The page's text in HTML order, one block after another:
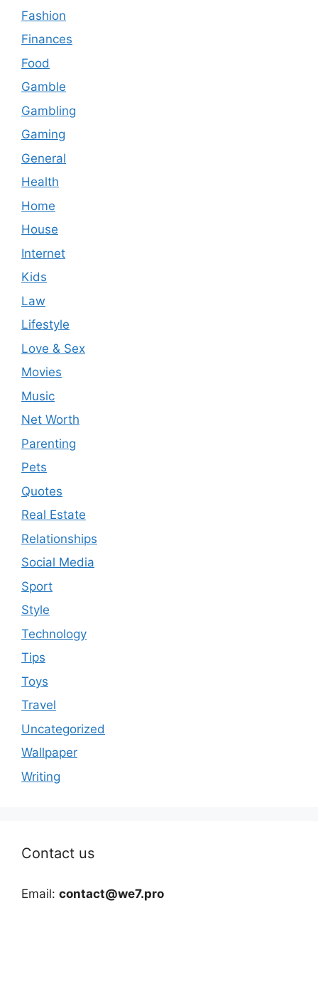
Fashion
Finances
Food
Gamble
Gambling
Gaming
General
Health
Home
House
Internet
Kids
Law
Lifestyle
Love & Sex
Movies
Music
Net Worth
Parenting
Pets
Quotes
Real Estate
Relationships
Social Media
Sport
Style
Technology
Tips
Toys
Travel
Uncategorized
Wallpaper
Writing
Contact us
Email: contact@we7.pro